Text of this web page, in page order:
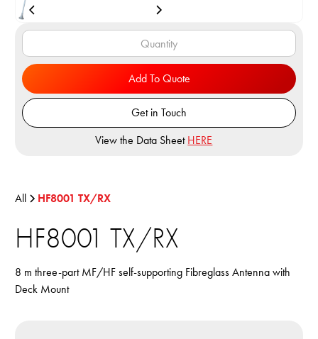
All HF8001 TX/RX
HF8001 TX/RX
8 m three-part MF/HF self-supporting Fibreglass Antenna with
Deck Mount
Add To Quote
Get in Touch
View the Data Sheet HERE